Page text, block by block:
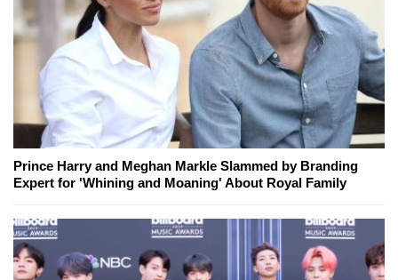
Prince Harry and Meghan Markle Slammed by Branding
Expert for 'Whining and Moaning' About Royal Family